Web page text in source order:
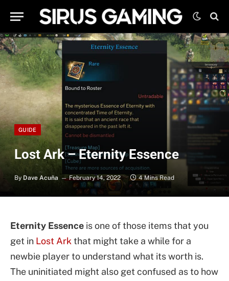
GUIDE
Lost Ark – Eternity Essence
By Dave Acuña February 14, 2022 4 Mins Read
Eternity Essence is one of those items that you
get in Lost Ark that might take a while for a
newbie player to understand what its worth is.
The uninitiated might also get confused as to how